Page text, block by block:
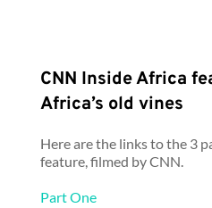
CNN Inside Africa
Africa’s old vines
Here are the links to the 3
feature, filmed by CNN.
Part One